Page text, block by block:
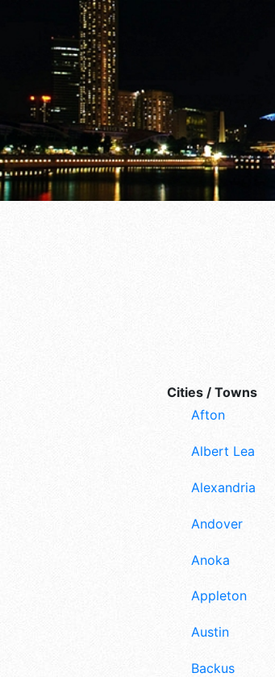
Cities / Towns
Afton
Albert Lea
Alexandria
Andover
Anoka
Appleton
Austin
Backus